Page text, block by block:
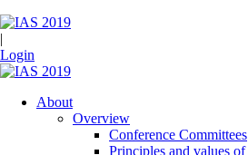
|
Login
About
Overview
Conference Committees
Principles and values of